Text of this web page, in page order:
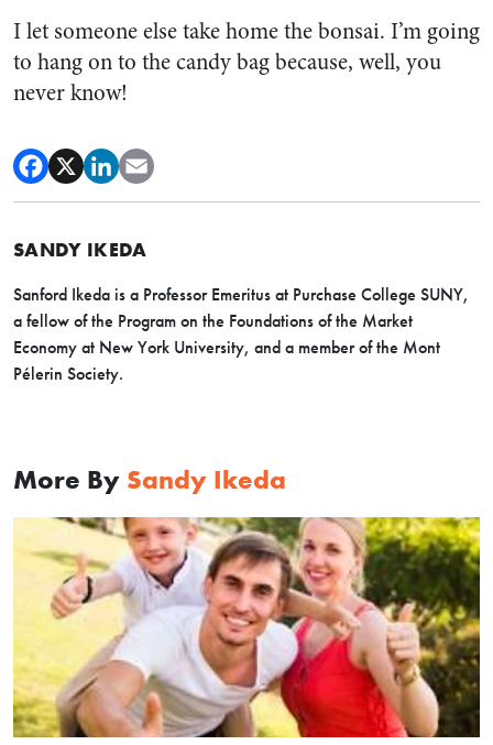
I let someone else take home the bonsai. I’m going
to hang on to the candy bag because, well, you
never know!
SANDY IKEDA
Sanford Ikeda is a Professor Emeritus at Purchase College SUNY,
a fellow of the Program on the Foundations of the Market
Economy at New York University, and a member of the Mont
Pélerin Society.
More By Sandy Ikeda